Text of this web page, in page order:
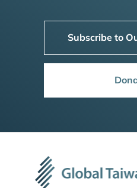
Subscribe to